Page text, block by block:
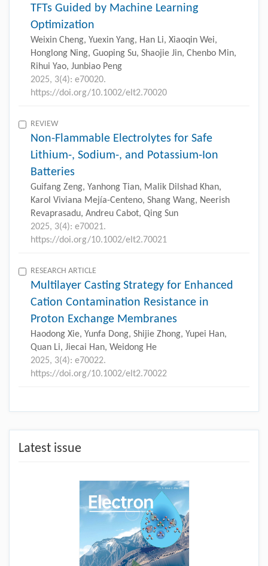
TFTs Guided by Machine Learning
Optimization
Weixin Cheng, Yuexin Yang, Han Li, Xiaoqin Wei,
Honglong Ning, Guoping Su, Shaojie Jin, Chenbo Min,
Rihui Yao, Junbiao Peng
2025, 3(4): e70020.
https://doi.org/10.1002/elt2.70020
REVIEW
Non-Flammable Electrolytes for Safe
Lithium-, Sodium-, and Potassium-Ion
Batteries
Guifang Zeng, Yanhong Tian, Malik Dilshad Khan,
Karol Viviana Mejía-Centeno, Shang Wang, Neerish
Revaprasadu, Andreu Cabot, Qing Sun
2025, 3(4): e70021.
https://doi.org/10.1002/elt2.70021
RESEARCH ARTICLE
Multilayer Casting Strategy for Enhanced
Cation Contamination Resistance in
Proton Exchange Membranes
Haodong Xie, Yunfa Dong, Shijie Zhong, Yupei Han,
Quan Li, Jiecai Han, Weidong He
2025, 3(4): e70022.
https://doi.org/10.1002/elt2.70022
Latest issue